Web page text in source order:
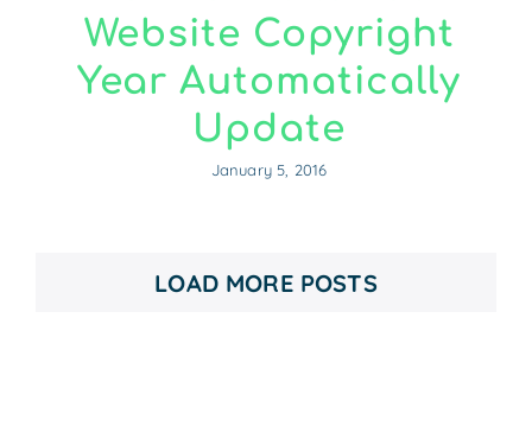
Website Copyright
Year Automatically
Update
January 5, 2016
LOAD MORE POSTS